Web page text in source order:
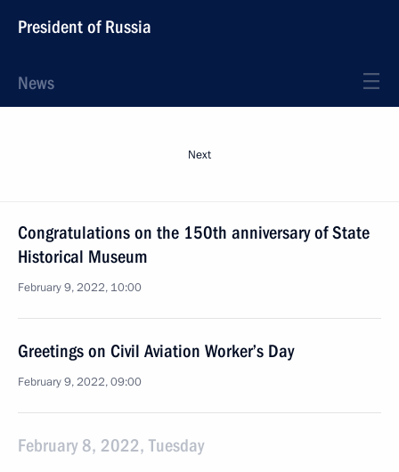
President of Russia
News
Next
Congratulations on the 150th anniversary of State
Historical Museum
February 9, 2022, 10:00
Greetings on Civil Aviation Worker’s Day
February 9, 2022, 09:00
February 8, 2022, Tuesday